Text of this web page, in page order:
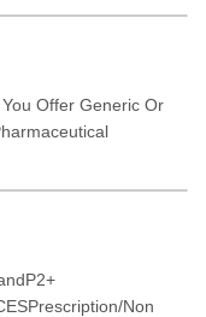
Offer Generic Or
Non